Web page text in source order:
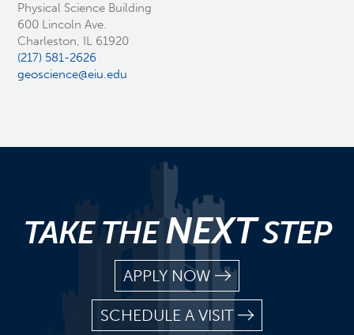
Physical Science Building
600 Lincoln Ave.
Charleston, IL 61920
(217) 581-2626
geoscience@eiu.edu
TAKE THENEXTSTEP
APPLY NOW
SCHEDULE A VISIT